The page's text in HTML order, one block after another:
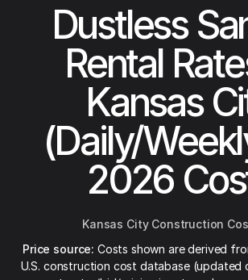
Dustless
Rental
Kansas
(Daily/
2026
Kansas City Construction
Price source: Costs shown are derived
U.S. construction cost database (updated